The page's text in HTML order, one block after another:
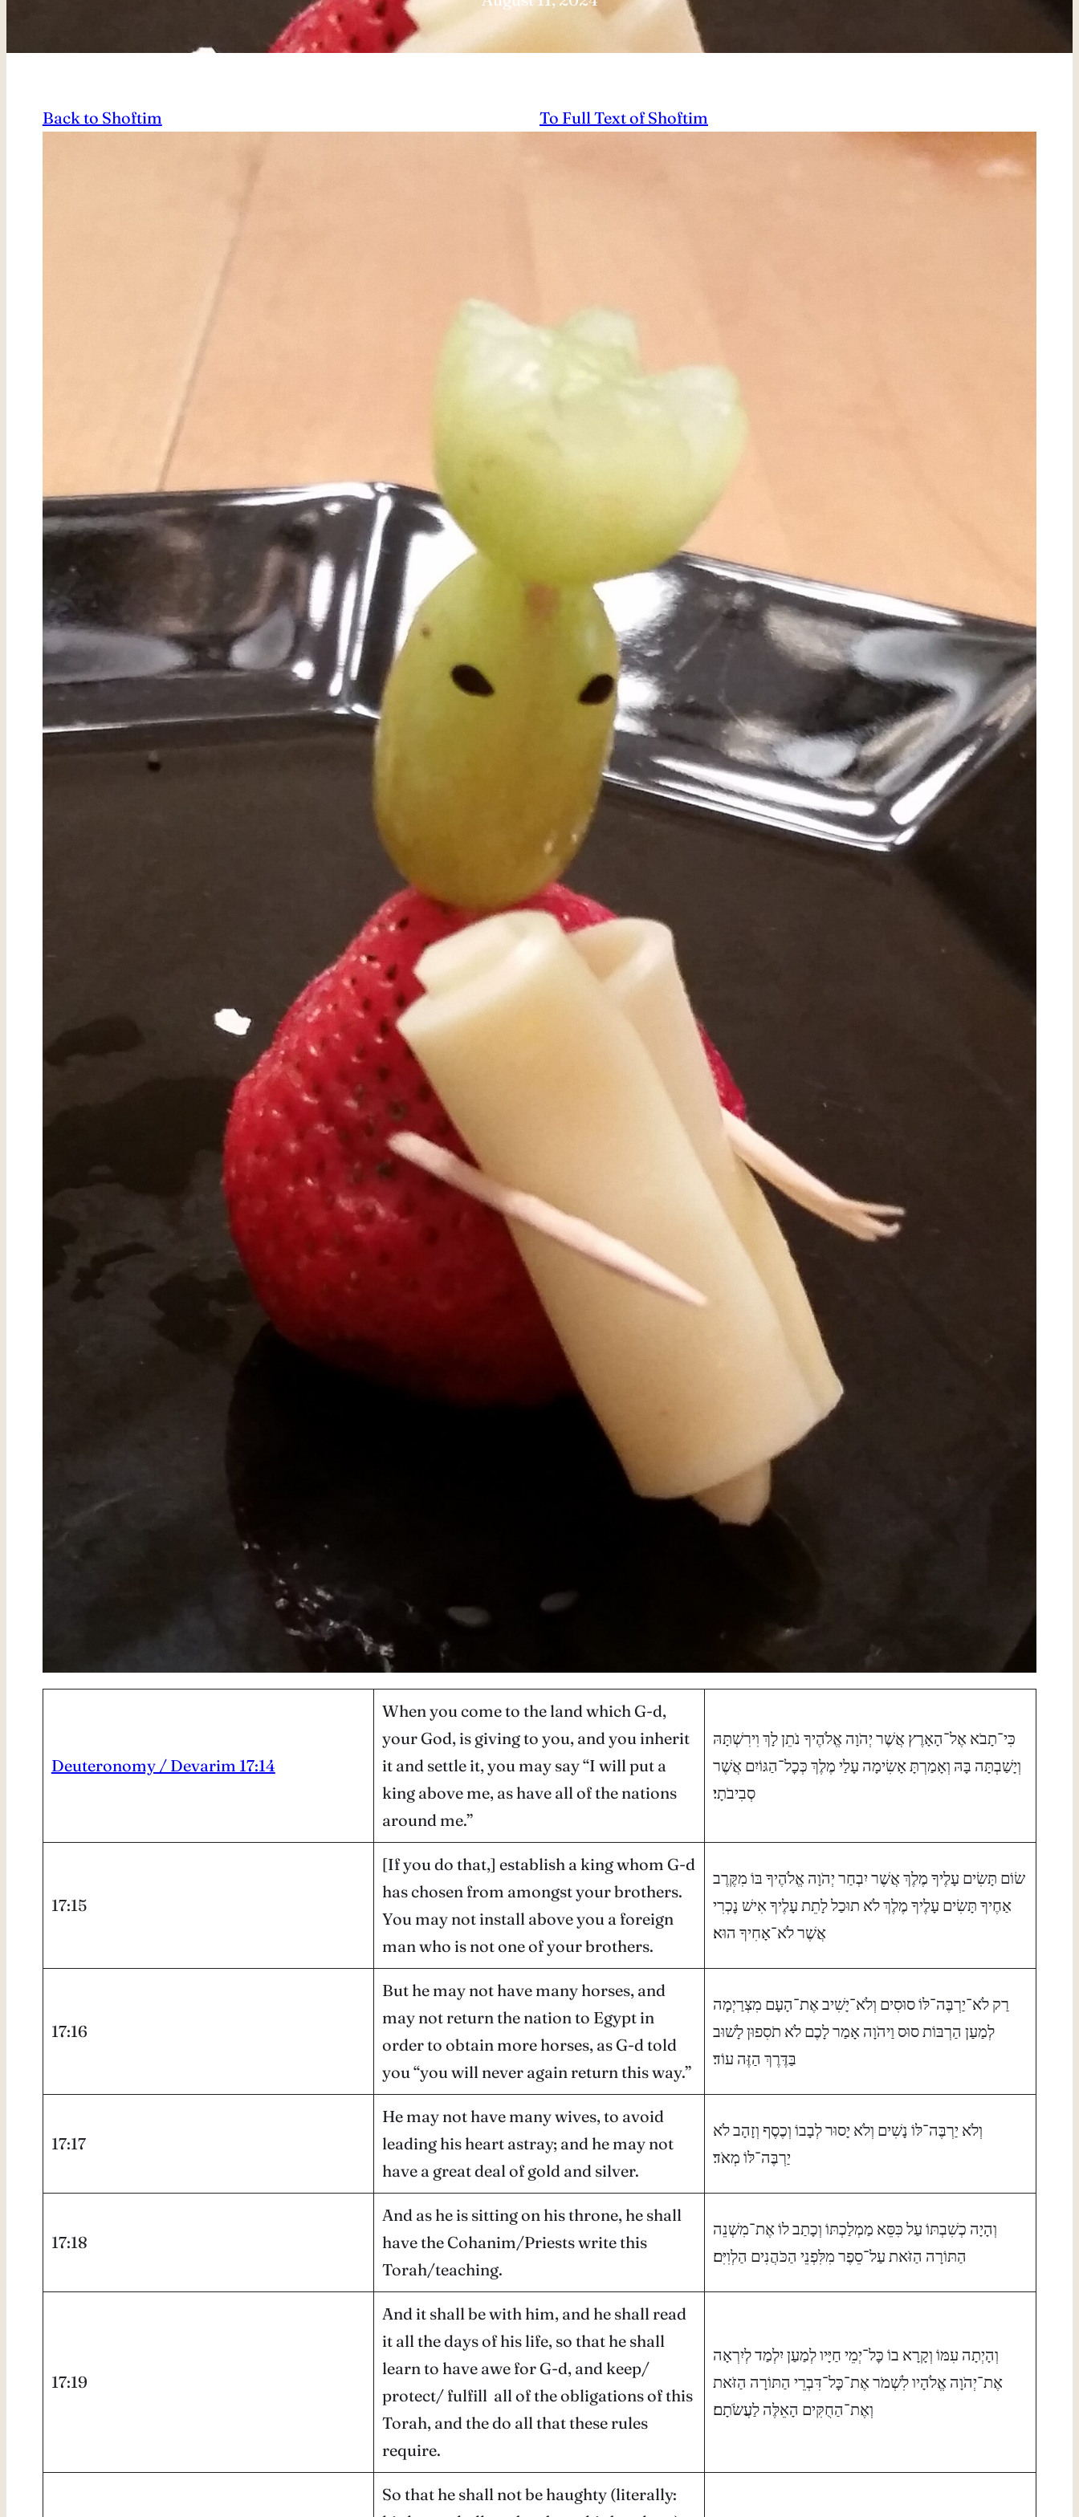
Back to Shoftim To Full Text of Shoftim
Deuteronomy / Devarim 17:14
When you come to the land which G-d,
your God, is giving to you, and you inherit
it and settle it, you may say “I will put a
king above me, as have all of the nations
around me.”
כִּי־תָבֹא אֶל־הָאָרֶץ אֲשֶׁר יְהֹוָה אֱלֹהֶיךָ נֹתֵן לָךְ וִירִשְׁתָּהּ
וְיָשַׁבְתָּה בָּהּ וְאָמַרְתָּ אָשִׂימָה עָלַי מֶלֶךְ כְּכׇל־הַגּוֹיִם אֲשֶׁר
סְבִיבֹתָי׃
17:15
[If you do that,] establish a king whom G-d
has chosen from amongst your brothers.
You may not install above you a foreign
man who is not one of your brothers.
שׂוֹם תָּשִׂים עָלֶיךָ מֶלֶךְ אֲשֶׁר יִבְחַר יְהֹוָה אֱלֹהֶיךָ בּוֹ מִקֶּרֶב
אַחֶיךָ תָּשִׂים עָלֶיךָ מֶלֶךְ לֹא תוּכַל לָתֵת עָלֶיךָ אִישׁ נׇכְרִי
אֲשֶׁר לֹא־אָחִיךָ הוּא׃
17:16
But he may not have many horses, and
may not return the nation to Egypt in
order to obtain more horses, as G-d told
you “you will never again return this way.”
רַק לֹא־יַרְבֶּה־לּוֹ סוּסִים וְלֹא־יָשִׁיב אֶת־הָעָם מִצְרַיְמָה
לְמַעַן הַרְבּוֹת סוּס וַיהֹוָה אָמַר לָכֶם לֹא תֹסִפוּן לָשׁוּב
בַּדֶּרֶךְ הַזֶּה עוֹד׃
17:17
He may not have many wives, to avoid
leading his heart astray; and he may not
have a great deal of gold and silver.
וְלֹא יַרְבֶּה־לּוֹ נָשִׁים וְלֹא יָסוּר לְבָבוֹ וְכֶסֶף וְזָהָב לֹא
יַרְבֶּה־לּוֹ מְאֹד׃
17:18
And as he is sitting on his throne, he shall
have the Cohanim/Priests write this
Torah/teaching.
וְהָיָה כְשִׁבְתּוֹ עַל כִּסֵּא מַמְלַכְתּוֹ וְכָתַב לוֹ אֶת־מִשְׁנֵה
הַתּוֹרָה הַזֹּאת עַל־סֵפֶר מִלִּפְנֵי הַכֹּהֲנִים הַלְוִיִּם׃
17:19
And it shall be with him, and he shall read
it all the days of his life, so that he shall
learn to have awe for G-d, and keep/
protect/ fulfill all of the obligations of this
Torah, and the do all that these rules
require.
וְהָיְתָה עִמּוֹ וְקָרָא בוֹ כׇּל־יְמֵי חַיָּיו לְמַעַן יִלְמַד לְיִרְאָה
אֶת־יְהֹוָה אֱלֹהָיו לִשְׁמֹר אֶת־כׇּל־דִּבְרֵי הַתּוֹרָה הַזֹּאת
וְאֶת־הַחֻקִּים הָאֵלֶּה לַעֲשֹׂתָם׃
So that he shall not be haughty (literally: